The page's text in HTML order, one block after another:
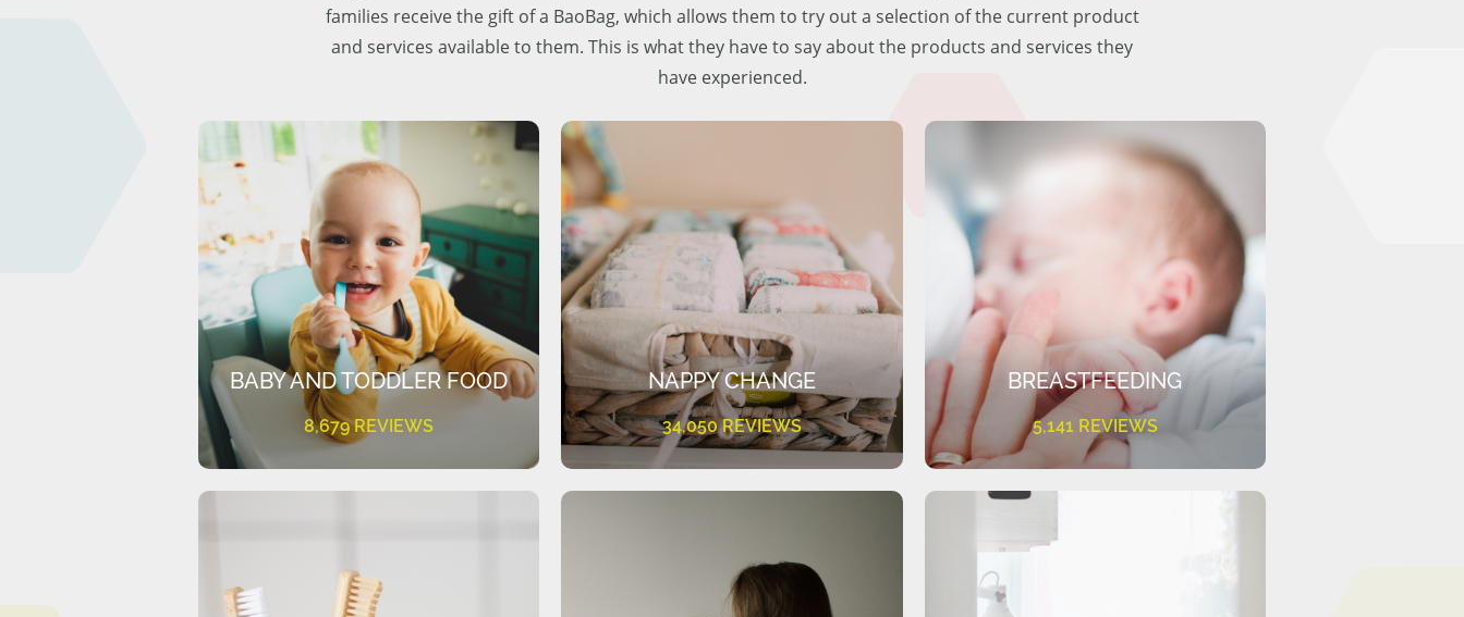
families receive the gift of a BaoBag, which allows them to try out a selection of the current product
and services available to them. This is what they have to say about the products and services they
have experienced.
BABY AND TODDLER FOOD
8,679 REVIEWS
NAPPY CHANGE
34,050 REVIEWS
BREASTFEEDING
5,141 REVIEWS